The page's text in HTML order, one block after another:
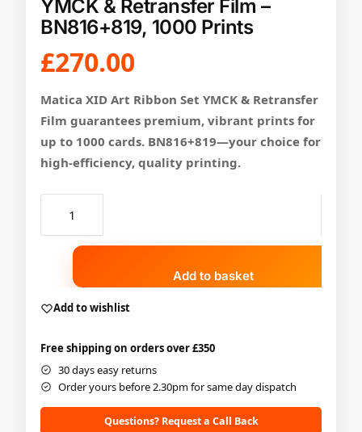
YMCK & Retransfer Film –
BN816+819, 1000 Prints
£270.00
Matica XID Art Ribbon Set YMCK & Retransfer
Film guarantees premium, vibrant prints for
up to 1000 cards. BN816+819—your choice for
high-efficiency, quality printing.
Add to basket
Add to wishlist
Free shipping on orders over £350
30 days easy returns
Order yours before 2.30pm for same day dispatch
Questions? Request a Call Back